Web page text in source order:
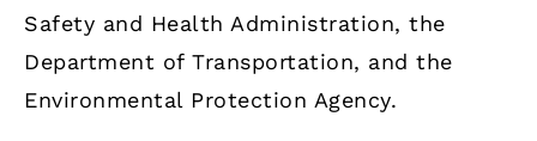
Safety and Health Administration, the
Department of Transportation, and the
Environmental Protection Agency.